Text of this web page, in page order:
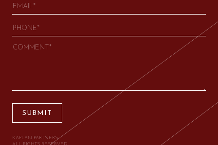
SUBMIT
KAPLAN PARTNERS.